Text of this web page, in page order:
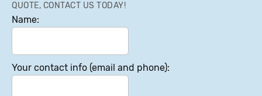
QUOTE, CONTACT US TODAY!
Name:
Your contact info (email and phone):